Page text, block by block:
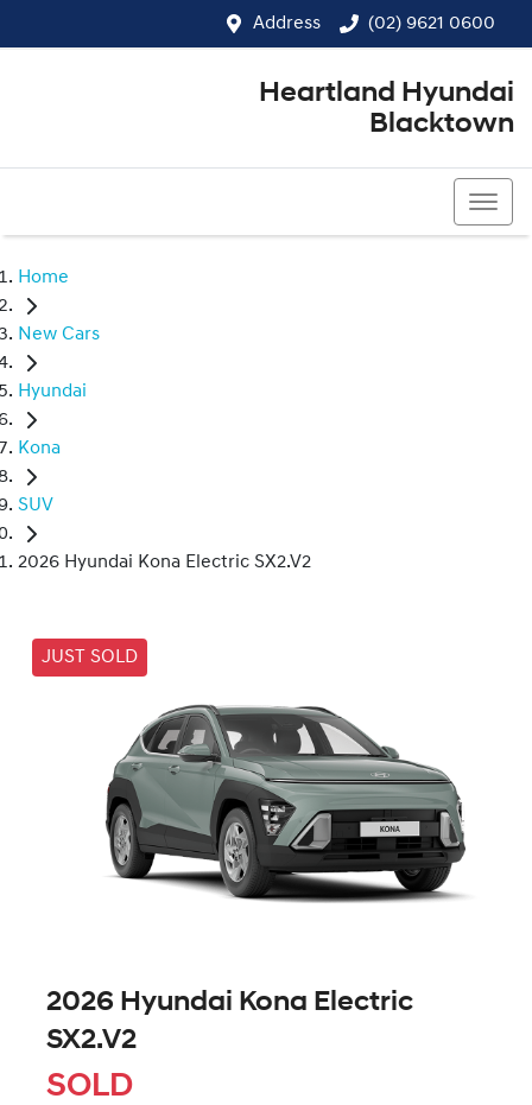
Address (02) 9621 0600
Heartland Hyundai
Blacktown
Home
New Cars
Hyundai
Kona
SUV
2026 Hyundai Kona Electric SX2.V2
JUST SOLD
2026 Hyundai Kona Electric
SX2.V2
SOLD